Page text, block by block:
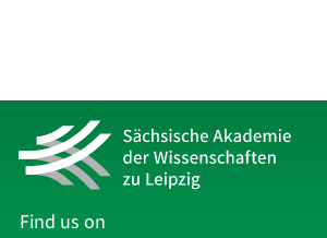
Find us on